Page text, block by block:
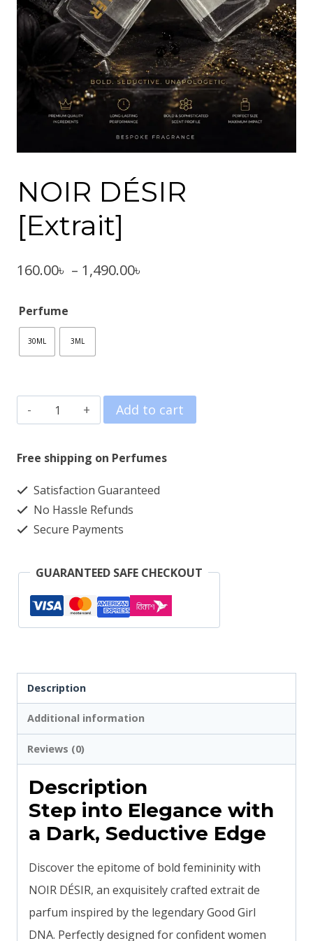
NOIR DÉSIR
[Extrait]
160.00৳ – 1,490.00৳
Perfume
30ML 3ML
NOIR
DÉSIR
[Extrait]
Add to cart
Free shipping on Perfumes
Satisfaction Guaranteed
No Hassle Refunds
Secure Payments
GUARANTEED SAFE CHECKOUT
Description
Additional information
Reviews (0)
Description
Step into Elegance with
a Dark, Seductive Edge
Discover the epitome of bold femininity with
NOIR DÉSIR, an exquisitely crafted extrait de
parfum inspired by the legendary Good Girl
DNA. Perfectly designed for confident women